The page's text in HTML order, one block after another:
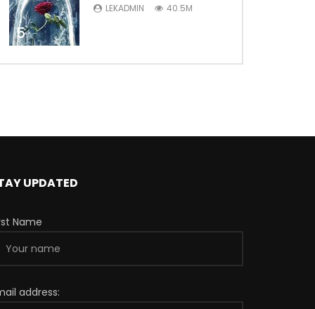
5
LEKADMIN 40.5M
UPDATED
Name
address: